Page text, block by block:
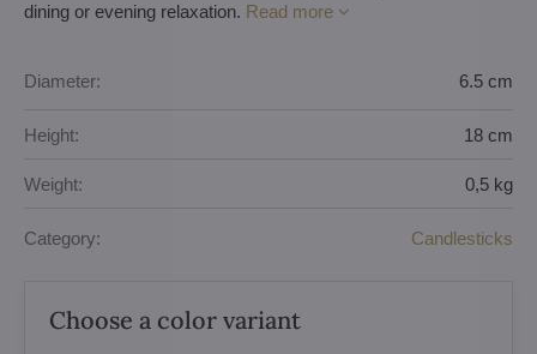
dining or evening relaxation. Read more
Diameter: 6.5 cm
Height: 18 cm
Weight: 0,5 kg
Category: Candlesticks
Choose a color variant